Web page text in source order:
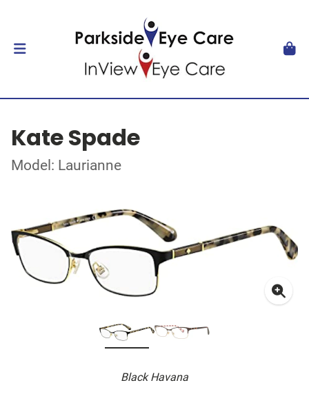
Kate Spade
Model: Laurianne
Black Havana